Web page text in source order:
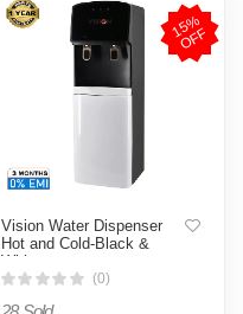
1
5
%
O
F
F
Vision Water Dispenser
Hot and Cold-Black &
White
(0)